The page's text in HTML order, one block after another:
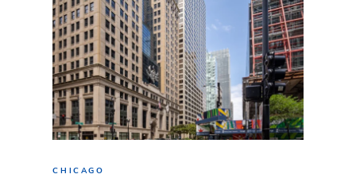
CHICAGO